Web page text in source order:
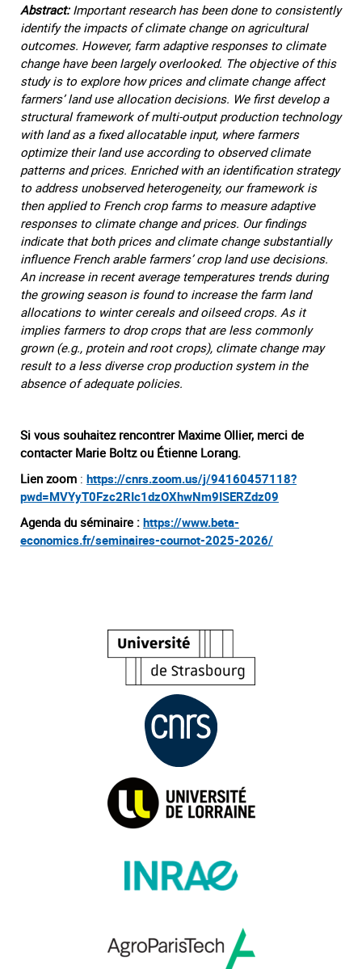
Abstract: Important research has been done to consistently
identify the impacts of climate change on agricultural
outcomes. However, farm adaptive responses to climate
change have been largely overlooked. The objective of this
study is to explore how prices and climate change affect
farmers’ land use allocation decisions. We first develop a
structural framework of multi-output production technology
with land as a fixed allocatable input, where farmers
optimize their land use according to observed climate
patterns and prices. Enriched with an identification strategy
to address unobserved heterogeneity, our framework is
then applied to French crop farms to measure adaptive
responses to climate change and prices. Our findings
indicate that both prices and climate change substantially
influence French arable farmers’ crop land use decisions.
An increase in recent average temperatures trends during
the growing season is found to increase the farm land
allocations to winter cereals and oilseed crops. As it
implies farmers to drop crops that are less commonly
grown (e.g., protein and root crops), climate change may
result to a less diverse crop production system in the
absence of adequate policies.
Si vous souhaitez rencontrer Maxime Ollier, merci de
contacter Marie Boltz ou Étienne Lorang.
Lien zoom : https://cnrs.zoom.us/j/94160457118?
pwd=MVYyT0Fzc2RIc1dzOXhwNm9ISERZdz09
Agenda du séminaire : https://www.beta-
economics.fr/seminaires-cournot-2025-2026/